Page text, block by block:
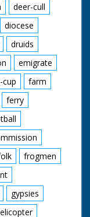
deer-cull
diocese
druids
emigrate
cup
farm
ferry
frogmen
gypsies